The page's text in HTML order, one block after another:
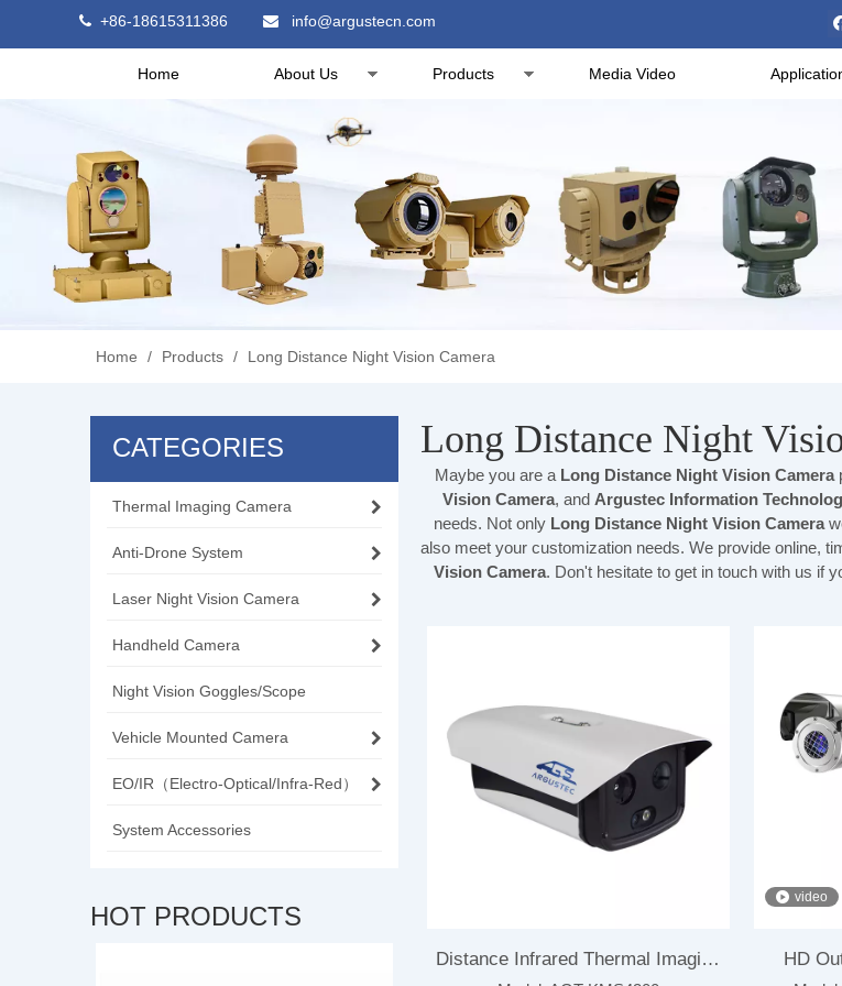
 +86-18615311386  info@argustecn.com
Home About Us Products Media Video
Home / Products / Long Distance Night Vision Camera
CATEGORIES
Thermal Imaging Camera
Anti-Drone System
Laser Night Vision Camera
Handheld Camera
Night Vision Goggles/Scope
Vehicle Mounted Camera
EO/IR（Electro-Optical/Infra-Red）
System Accessories
HOT PRODUCTS
Long Distance Night
Maybe you are a Long Distance Night Vision Camera
Vision Camera, and Argustec Information
needs. Not only Long Distance Night Vision Camera
also meet your customization needs. We provide online,
Vision Camera. Don't hesitate to get in touch with us if
Distance Infrared Thermal Imaging
video
HD